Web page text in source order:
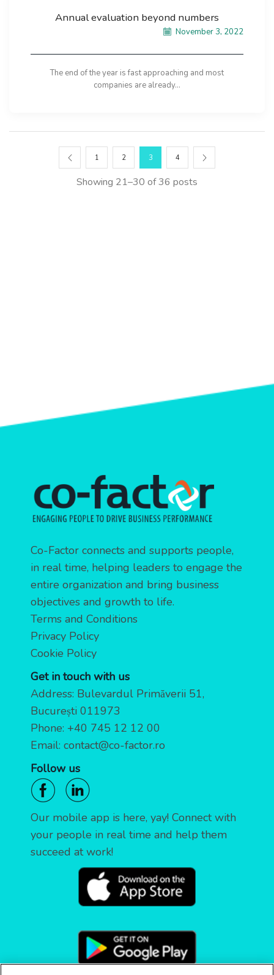
Annual evaluation beyond numbers
November 3, 2022
The end of the year is fast approaching and most
companies are already...
Showing 21–30 of 36 posts
1 2 3 4
Co-Factor connects and supports people,
in real time, helping leaders to engage the
entire organization and bring business
objectives and growth to life.
Terms and Conditions
Privacy Policy
Cookie Policy
Get in touch with us
Address: Bulevardul Primăverii 51,
București 011973
Phone: +40 745 12 12 00
Email: contact@co-factor.ro
Follow us
Our mobile app is here, yay! Connect with
your people in real time and help them
succeed at work!